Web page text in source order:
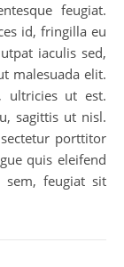
feugiat.
id, fringilla eu
iaculis sed,
malesuada elit.
ultricies ut est.
sagittis ut nisl.
porttitor
quis eleifend
sem, feugiat sit